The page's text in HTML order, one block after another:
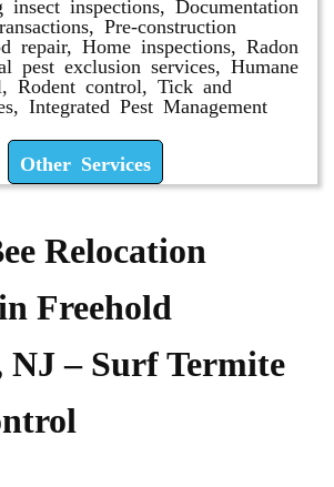
insect inspections, Documentation
Pre-construction
repair, Home inspections, Radon
pest exclusion services, Humane
Rodent control, Tick and
Integrated Pest Management
Other Services
Relocation
Freehold
NJ – Surf Termite